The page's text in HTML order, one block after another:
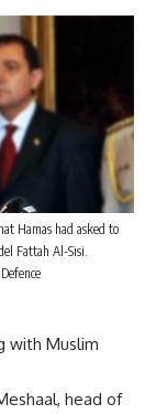
Hamas had asked to
Fattah Al-Sisi.
with Muslim
head of